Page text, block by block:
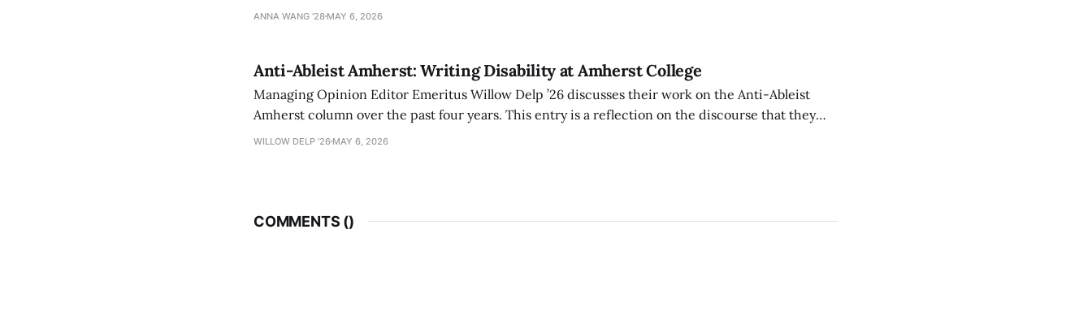
exploring ways to tackle the AI problem.
ANNA WANG ’28 MAY 6, 2026
Anti-Ableist Amherst: Writing Disability at Amherst College
Managing Opinion Editor Emeritus Willow Delp ’26 discusses their work on the Anti-Ableist
Amherst column over the past four years. This entry is a reflection on the discourse that they
have both been a part of and witnessed in their time at Amherst, and a thank you to everyone
WILLOW DELP '26 MAY 6, 2026
COMMENTS ()